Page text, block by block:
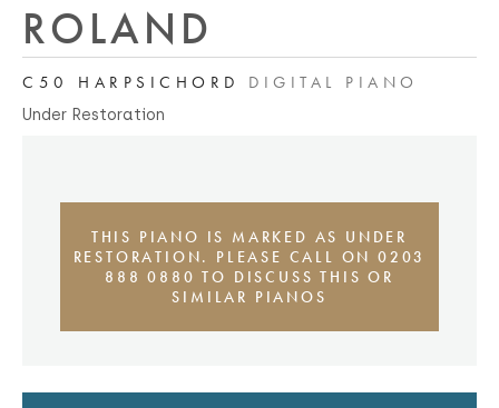
ROLAND
C50 HARPSICHORD DIGITAL PIANO
Under Restoration
THIS PIANO IS MARKED AS UNDER
RESTORATION. PLEASE CALL ON 0203
888 0880 TO DISCUSS THIS OR
SIMILAR PIANOS